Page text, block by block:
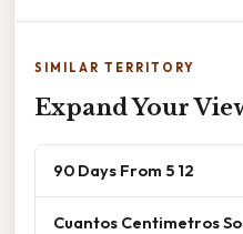
SIMILAR TERRITORY
Expand Your
90 Days From 5 12
Cuantos Centimetros